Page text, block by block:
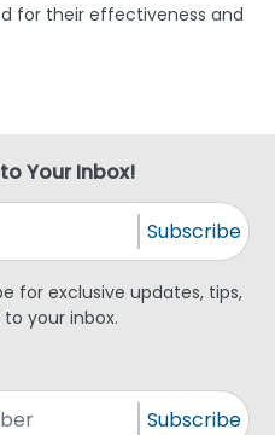
for their effectiveness and
Your Inbox!
Subscribe
for exclusive updates, tips,
your inbox.
Subscribe